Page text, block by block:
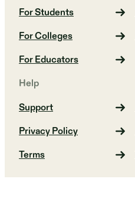
For Students
For Colleges
For Educators
Help
Support
Privacy Policy
Terms